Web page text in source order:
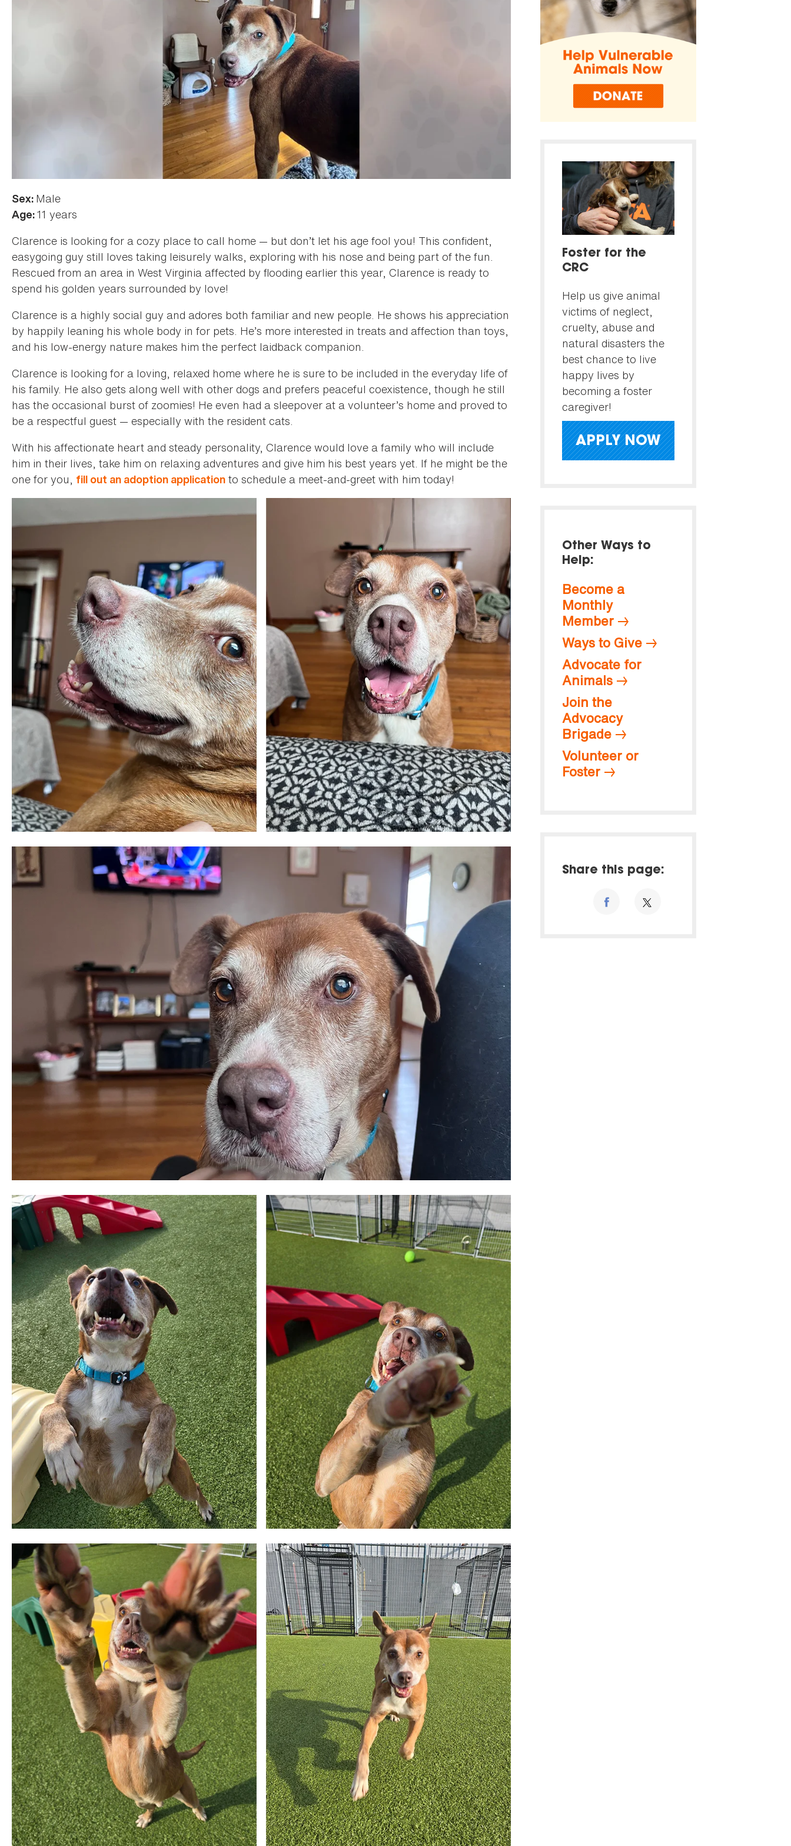
Sex: Male
Age:11 years
Clarence is looking for a cozy place to call home — but don’t let his age fool you! This confident,
easygoing guy still loves taking leisurely walks, exploring with his nose and being part of the fun.
Rescued from an area in West Virginia affected by flooding earlier this year, Clarence is ready to
spend his golden years surrounded by love!
Clarence is a highly social guy and adores both familiar and new people. He shows his appreciation
by happily leaning his whole body in for pets. He’s more interested in treats and affection than toys,
and his low-energy nature makes him the perfect laidback companion.
Clarence is looking for a loving, relaxed home where he is sure to be included in the everyday life of
his family. He also gets along well with other dogs and prefers peaceful coexistence, though he still
has the occasional burst of zoomies! He even had a sleepover at a volunteer’s home and proved to
be a respectful guest — especially with the resident cats.
With his affectionate heart and steady personality, Clarence would love a family who will include
him in their lives, take him on relaxing adventures and give him his best years yet. If he might be the
one for you, fill out an adoption application to schedule a meet-and-greet with him today!
Foster for the
CRC
Help us give animal
victims of neglect,
cruelty, abuse and
natural disasters the
best chance to live
happy lives by
becoming a foster
caregiver!
APPLY NOW
Other Ways to
Help:
Become a
Monthly
Member
Ways to Give
Advocate for
Animals
Join the
Advocacy
Brigade
Volunteer or
Foster
Share this page: